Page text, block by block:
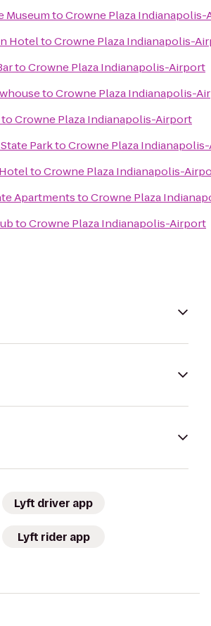
MuseumtoCrowne Plaza
HoteltoCrowne Plaza Indianapolis-
toCrowne Plaza Indianapolis-Airport
toCrowne Plaza Indianapolis-
toCrowne Plaza Indianapolis-Airport
ParktoCrowne Plaza
toCrowne Plaza Indianapolis-
ApartmentstoCrowne Plaza
toCrowne Plaza Indianapolis-Airport
Lyft driver app
Lyft rider app